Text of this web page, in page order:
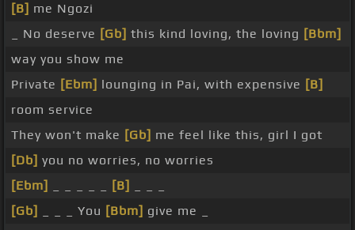
[B] me Ngozi
_ No deserve [Gb] this kind loving, the loving [Bbm]
way you show me
Private [Ebm] lounging in Pai, with expensive [B]
room service
They won't make [Gb] me feel like this, girl I got
[Db] you no worries, no worries
[Ebm]
[B]
[Gb]
_ _ _ You [Bbm] give me _